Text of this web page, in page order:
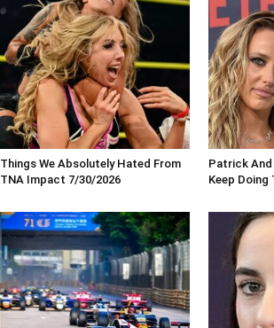
Things We Absolutely Hated From
TNA Impact 7/30/2026
Patrick
Keep Doing